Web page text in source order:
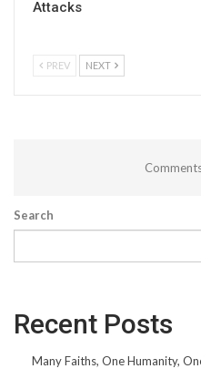
Attacks
PREV NEXT
Search
Recent Posts
Many Faiths, One Humanity,